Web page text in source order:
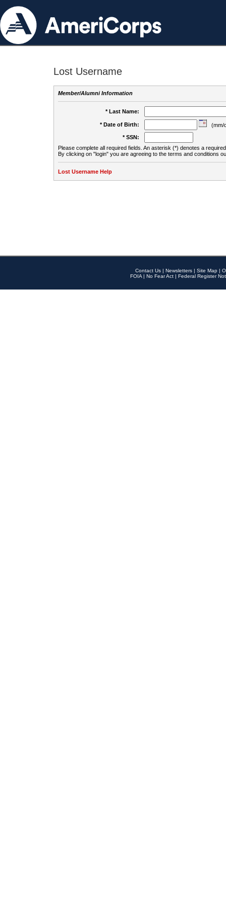
Lost Username
Member/Alumni Information
* Last Name:
* Date of Birth:
(mm/
* SSN:
Please complete all required fields. An asterisk (*) denotes a
By clicking on "login" you are agreeing to the terms and conditions
Lost Username Help
Contact Us | Newsletters | Site Map |
FOIA | No Fear Act | Federal Register